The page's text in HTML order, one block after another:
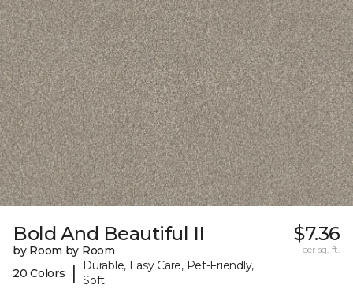
Bold And Beautiful II
by Room by Room
20 Colors
|
Durable, Easy Care, Pet-Friendly,
Soft
$7.36
per sq. ft.